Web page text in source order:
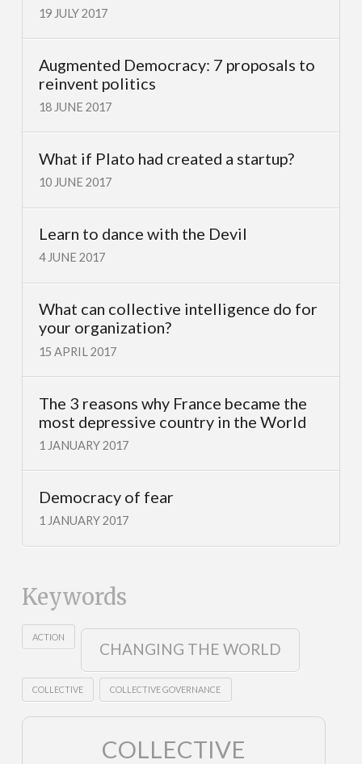
19 JULY 2017
Augmented Democracy: 7 proposals to
reinvent politics
18 JUNE 2017
What if Plato had created a startup?
10 JUNE 2017
Learn to dance with the Devil
4 JUNE 2017
What can collective intelligence do for
your organization?
15 APRIL 2017
The 3 reasons why France became the
most depressive country in the World
1 JANUARY 2017
Democracy of fear
1 JANUARY 2017
Keywords
ACTION
CHANGING THE WORLD
COLLECTIVE COLLECTIVE GOVERNANCE
COLLECTIVE